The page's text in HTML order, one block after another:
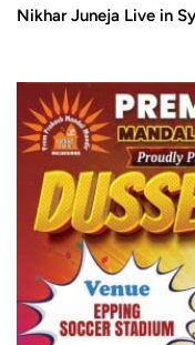
Nikhar Juneja Live in